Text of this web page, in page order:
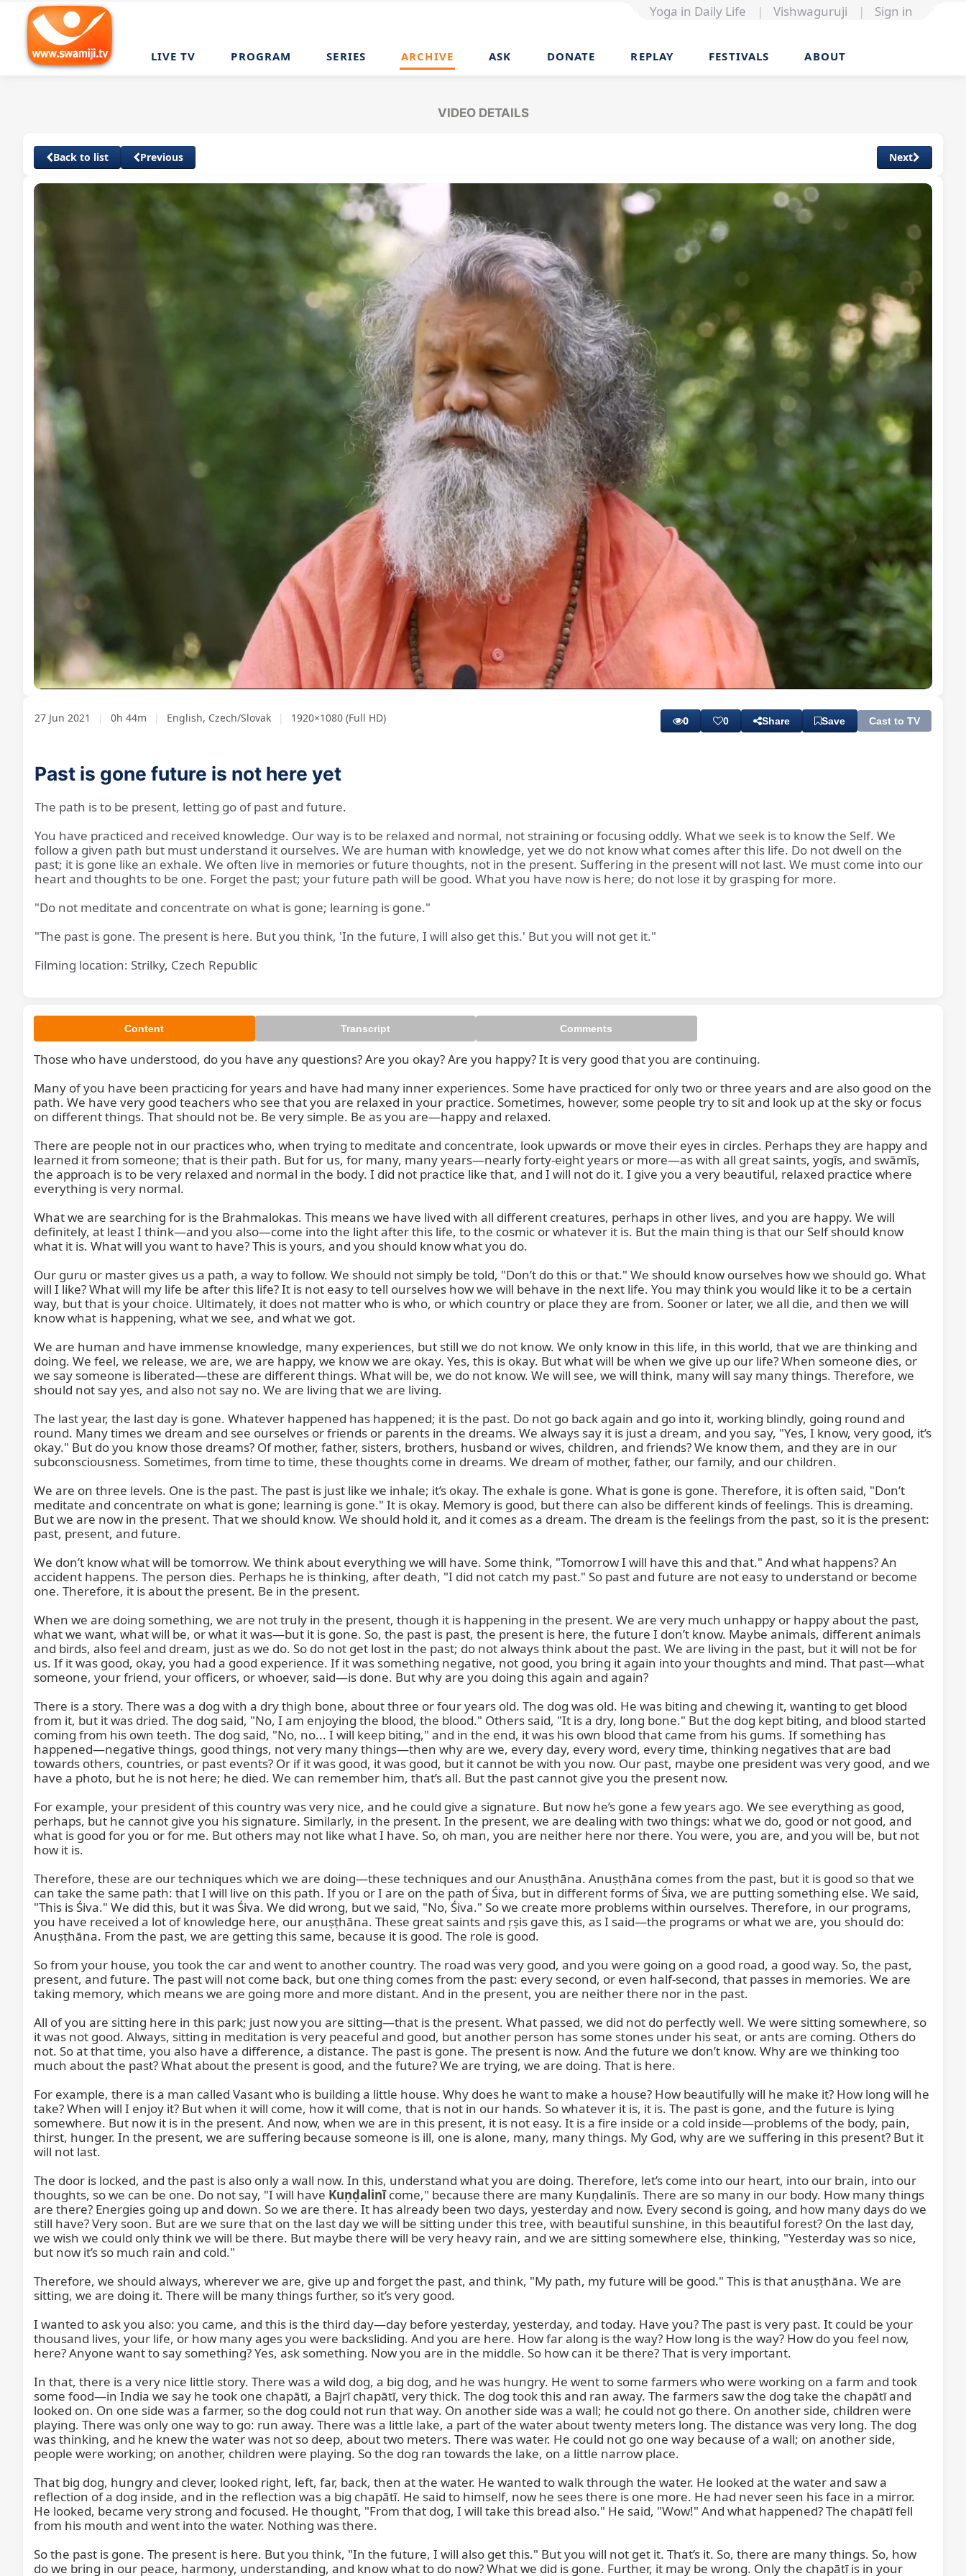
Yoga in Daily Life | Vishwaguruji | Sign in
LIVE TV PROGRAM SERIES ARCHIVE ASK DONATE REPLAY FESTIVALS ABOUT
VIDEO DETAILS
Back to list Previous Next
UnmuteLoaded:
1.79%
Rate
Quality
Levels
27 Jun 2021 | 0h 44m | English, Czech/Slovak | 1920×1080 (Full HD) 0 0 Share Save Cast to TV
Past is gone future is not here yet
The path is to be present, letting go of past and future.
You have practiced and received knowledge. Our way is to be relaxed and normal, not straining or focusing oddly. What we seek is to know the Self. We
follow a given path but must understand it ourselves. We are human with knowledge, yet we do not know what comes after this life. Do not dwell on the
past; it is gone like an exhale. We often live in memories or future thoughts, not in the present. Suffering in the present will not last. We must come into our
heart and thoughts to be one. Forget the past; your future path will be good. What you have now is here; do not lose it by grasping for more.
"Do not meditate and concentrate on what is gone; learning is gone."
"The past is gone. The present is here. But you think, 'In the future, I will also get this.' But you will not get it."
Filming location: Strilky, Czech Republic
Content Transcript Comments
Those who have understood, do you have any questions? Are you okay? Are you happy? It is very good that you are continuing.
Many of you have been practicing for years and have had many inner experiences. Some have practiced for only two or three years and are also good on the
path. We have very good teachers who see that you are relaxed in your practice. Sometimes, however, some people try to sit and look up at the sky or focus
on different things. That should not be. Be very simple. Be as you are—happy and relaxed.
There are people not in our practices who, when trying to meditate and concentrate, look upwards or move their eyes in circles. Perhaps they are happy and
learned it from someone; that is their path. But for us, for many, many years—nearly forty-eight years or more—as with all great saints, yogīs, and swāmīs,
the approach is to be very relaxed and normal in the body. I did not practice like that, and I will not do it. I give you a very beautiful, relaxed practice where
everything is very normal.
What we are searching for is the Brahmalokas. This means we have lived with all different creatures, perhaps in other lives, and you are happy. We will
definitely, at least I think—and you also—come into the light after this life, to the cosmic or whatever it is. But the main thing is that our Self should know
what it is. What will you want to have? This is yours, and you should know what you do.
Our guru or master gives us a path, a way to follow. We should not simply be told, "Don’t do this or that." We should know ourselves how we should go. What
will I like? What will my life be after this life? It is not easy to tell ourselves how we will behave in the next life. You may think you would like it to be a certain
way, but that is your choice. Ultimately, it does not matter who is who, or which country or place they are from. Sooner or later, we all die, and then we will
know what is happening, what we see, and what we got.
We are human and have immense knowledge, many experiences, but still we do not know. We only know in this life, in this world, that we are thinking and
doing. We feel, we release, we are, we are happy, we know we are okay. Yes, this is okay. But what will be when we give up our life? When someone dies, or
we say someone is liberated—these are different things. What will be, we do not know. We will see, we will think, many will say many things. Therefore, we
should not say yes, and also not say no. We are living that we are living.
The last year, the last day is gone. Whatever happened has happened; it is the past. Do not go back again and go into it, working blindly, going round and
round. Many times we dream and see ourselves or friends or parents in the dreams. We always say it is just a dream, and you say, "Yes, I know, very good, it’s
okay." But do you know those dreams? Of mother, father, sisters, brothers, husband or wives, children, and friends? We know them, and they are in our
subconsciousness. Sometimes, from time to time, these thoughts come in dreams. We dream of mother, father, our family, and our children.
We are on three levels. One is the past. The past is just like we inhale; it’s okay. The exhale is gone. What is gone is gone. Therefore, it is often said, "Don’t
meditate and concentrate on what is gone; learning is gone." It is okay. Memory is good, but there can also be different kinds of feelings. This is dreaming.
But we are now in the present. That we should know. We should hold it, and it comes as a dream. The dream is the feelings from the past, so it is the present:
past, present, and future.
We don’t know what will be tomorrow. We think about everything we will have. Some think, "Tomorrow I will have this and that." And what happens? An
accident happens. The person dies. Perhaps he is thinking, after death, "I did not catch my past." So past and future are not easy to understand or become
one. Therefore, it is about the present. Be in the present.
When we are doing something, we are not truly in the present, though it is happening in the present. We are very much unhappy or happy about the past,
what we want, what will be, or what it was—but it is gone. So, the past is past, the present is here, the future I don’t know. Maybe animals, different animals
and birds, also feel and dream, just as we do. So do not get lost in the past; do not always think about the past. We are living in the past, but it will not be for
us. If it was good, okay, you had a good experience. If it was something negative, not good, you bring it again into your thoughts and mind. That past—what
someone, your friend, your officers, or whoever, said—is done. But why are you doing this again and again?
There is a story. There was a dog with a dry thigh bone, about three or four years old. The dog was old. He was biting and chewing it, wanting to get blood
from it, but it was dried. The dog said, "No, I am enjoying the blood, the blood." Others said, "It is a dry, long bone." But the dog kept biting, and blood started
coming from his own teeth. The dog said, "No, no... I will keep biting," and in the end, it was his own blood that came from his gums. If something has
happened—negative things, good things, not very many things—then why are we, every day, every word, every time, thinking negatives that are bad
towards others, countries, or past events? Or if it was good, it was good, but it cannot be with you now. Our past, maybe one president was very good, and we
have a photo, but he is not here; he died. We can remember him, that’s all. But the past cannot give you the present now.
For example, your president of this country was very nice, and he could give a signature. But now he’s gone a few years ago. We see everything as good,
perhaps, but he cannot give you his signature. Similarly, in the present. In the present, we are dealing with two things: what we do, good or not good, and
what is good for you or for me. But others may not like what I have. So, oh man, you are neither here nor there. You were, you are, and you will be, but not
how it is.
Therefore, these are our techniques which we are doing—these techniques and our Anuṣṭhāna. Anuṣṭhāna comes from the past, but it is good so that we
can take the same path: that I will live on this path. If you or I are on the path of Śiva, but in different forms of Śiva, we are putting something else. We said,
"This is Śiva." We did this, but it was Śiva. We did wrong, but we said, "No, Śiva." So we create more problems within ourselves. Therefore, in our programs,
you have received a lot of knowledge here, our anuṣṭhāna. These great saints and ṛṣis gave this, as I said—the programs or what we are, you should do:
Anuṣṭhāna. From the past, we are getting this same, because it is good. The role is good.
So from your house, you took the car and went to another country. The road was very good, and you were going on a good road, a good way. So, the past,
present, and future. The past will not come back, but one thing comes from the past: every second, or even half-second, that passes in memories. We are
taking memory, which means we are going more and more distant. And in the present, you are neither there nor in the past.
All of you are sitting here in this park; just now you are sitting—that is the present. What passed, we did not do perfectly well. We were sitting somewhere, so
it was not good. Always, sitting in meditation is very peaceful and good, but another person has some stones under his seat, or ants are coming. Others do
not. So at that time, you also have a difference, a distance. The past is gone. The present is now. And the future we don’t know. Why are we thinking too
much about the past? What about the present is good, and the future? We are trying, we are doing. That is here.
For example, there is a man called Vasant who is building a little house. Why does he want to make a house? How beautifully will he make it? How long will he
take? When will I enjoy it? But when it will come, how it will come, that is not in our hands. So whatever it is, it is. The past is gone, and the future is lying
somewhere. But now it is in the present. And now, when we are in this present, it is not easy. It is a fire inside or a cold inside—problems of the body, pain,
thirst, hunger. In the present, we are suffering because someone is ill, one is alone, many, many things. My God, why are we suffering in this present? But it
will not last.
The door is locked, and the past is also only a wall now. In this, understand what you are doing. Therefore, let’s come into our heart, into our brain, into our
thoughts, so we can be one. Do not say, "I will have Kuṇḍalinī come," because there are many Kuṇḍalinīs. There are so many in our body. How many things
are there? Energies going up and down. So we are there. It has already been two days, yesterday and now. Every second is going, and how many days do we
still have? Very soon. But are we sure that on the last day we will be sitting under this tree, with beautiful sunshine, in this beautiful forest? On the last day,
we wish we could only think we will be there. But maybe there will be very heavy rain, and we are sitting somewhere else, thinking, "Yesterday was so nice,
but now it’s so much rain and cold."
Therefore, we should always, wherever we are, give up and forget the past, and think, "My path, my future will be good." This is that anuṣṭhāna. We are
sitting, we are doing it. There will be many things further, so it’s very good.
I wanted to ask you also: you came, and this is the third day—day before yesterday, yesterday, and today. Have you? The past is very past. It could be your
thousand lives, your life, or how many ages you were backsliding. And you are here. How far along is the way? How long is the way? How do you feel now,
here? Anyone want to say something? Yes, ask something. Now you are in the middle. So how can it be there? That is very important.
In that, there is a very nice little story. There was a wild dog, a big dog, and he was hungry. He went to some farmers who were working on a farm and took
some food—in India we say he took one chapātī, a Bajrī chapātī, very thick. The dog took this and ran away. The farmers saw the dog take the chapātī and
looked on. On one side was a farmer, so the dog could not run that way. On another side was a wall; he could not go there. On another side, children were
playing. There was only one way to go: run away. There was a little lake, a part of the water about twenty meters long. The distance was very long. The dog
was thinking, and he knew the water was not so deep, about two meters. There was water. He could not go one way because of a wall; on another side,
people were working; on another, children were playing. So the dog ran towards the lake, on a little narrow place.
That big dog, hungry and clever, looked right, left, far, back, then at the water. He wanted to walk through the water. He looked at the water and saw a
reflection of a dog inside, and in the reflection was a big chapātī. He said to himself, now he sees there is one more. He had never seen his face in a mirror.
He looked, became very strong and focused. He thought, "From that dog, I will take this bread also." He said, "Wow!" And what happened? The chapātī fell
from his mouth and went into the water. Nothing was there.
So the past is gone. The present is here. But you think, "In the future, I will also get this." But you will not get it. That’s it. So, there are many things. So, how
do we bring in our peace, harmony, understanding, and know what to do now? What we did is gone. Further, it may be wrong. Only the chapātī is in your